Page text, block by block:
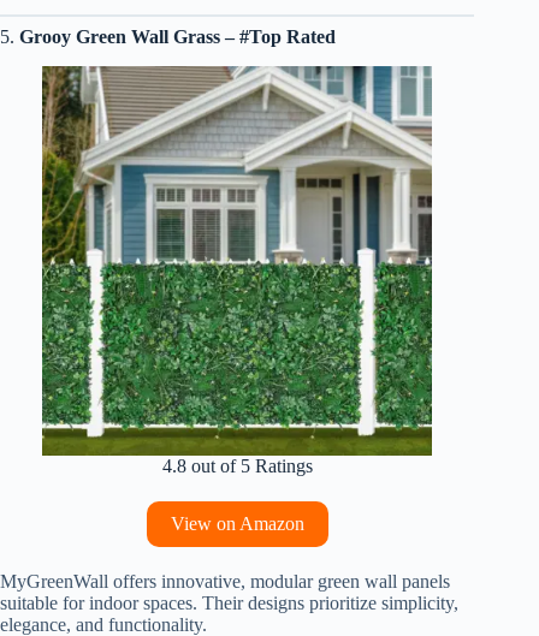
5. Grooy Green Wall Grass – #Top Rated
4.8 out of 5 Ratings
View on Amazon
MyGreenWall offers innovative, modular green wall panels
suitable for indoor spaces. Their designs prioritize simplicity,
elegance, and functionality.